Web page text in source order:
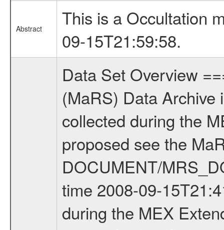
Abstract
This is a Occultation
09-15T21:59:58.
Data Set Overview ================ The Mars Express (MEX) Radio Science (MaRS) Data Archive is a time-ordered collection of raw and partially processed data collected during the MEX Mission to Mars. For more information on the investigations proposed see the MaRS User Manual MARSUSERMANUAL2004 in the MaRS DOCUMENT/MRS_DOC folder. This is a Occultation measurement covering the time 2008-09-15T21:41:00 to 2008-09-15T21:59:58. This data set was collected during the MEX Extended Mission Phase 2 (EXT2) 2007 to tbd. There were three types of scientific measurements conducted during Extended Mission: Occultation, Bistatic Radar and Gravity where one has to distinguish between global gravity measurements which were conducted around apocenter and target gravity measurements which were conducted around pericenter over interesting geophysical structures. For more information see INST.CAT or the MaRS User Manual MARSUSERMANUAL2004. For all measurements if not indicated otherwise Transponder 1 onboard the s/c was used. Transponder 2 is designed to be a backup. Mission Phase Definition ======================== It should be noted that the Mars Express (MEX) Radio Science (MaRS) group uses mission phases which deviate from the ones defined in the MISSION.CAT files given by ESA in order to keep the keywords and abbreviations consistent for Mars Express, and Rosetta. For Venus Express other definitions are used. Those mission phase abbreviations are also used in the data description field of the dataset_id. MaRS mission name | abbreviation | time span ================================================================ Near Earth Verification | NEV | 2003-06-02 - 2003-07-31 ---------------------------------------------------------------Cruise 1 | CR1 | 2003-08-01 - 2003-12-25 ---------------------------------------------------------------Mission Commissioning | MCO | 2003-12-26 - 2004-06-30 ---------------------------------------------------------------Prime Mission | PRM | 2004-07-01 - 2005-12-31 ---------------------------------------------------------------Extended Mission 1 | EXT1 | 2006-01-01 - 2007-09-30 ---------------------------------------------------------------Extended Mission 2 | EXT2 | 2007-10-01 - tbd Data files ---------- Data files are: The tracking files from Deep Space Network (DSN) and from the Intermediate Frequency Modulation System (IFMS) used by the ESA ground station New Norcia. Level 1A to level 2 data are archived. The predicted and reconstructed